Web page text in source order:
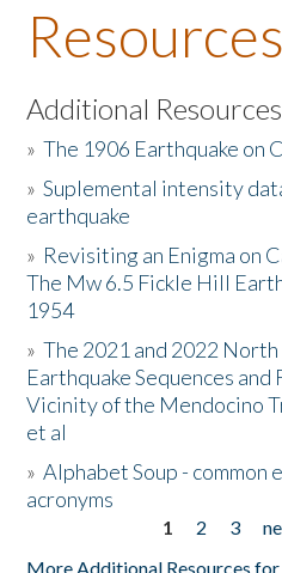
About the Book
Listen to the Book
Activities
The Story & Student Exchange
Resources
Donate
Resources
Additional
»The 1906 Earthquake on
»Suplemental intensity
earthquake
» Revisiting an Enigma on
The Mw 6.5 Fickle Hill
1954
»The 2021 and 2022
Earthquake Sequences
Vicinity of the Mendocino
et al
»Alphabet Soup - common
acronyms
1 2 3
More Additional Resources for